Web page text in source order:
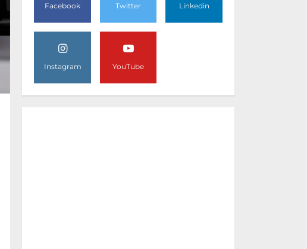
Facebook Twitter Linkedin
Instagram YouTube